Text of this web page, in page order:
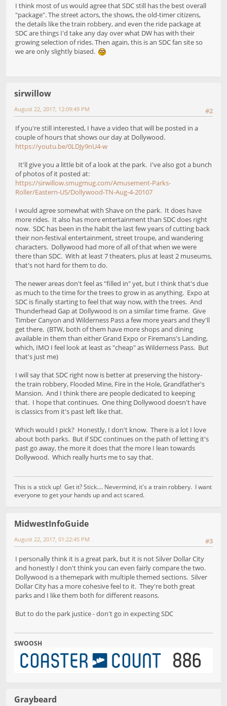
I think most of us would agree that SDC still has the best overall
"package". The street actors, the shows, the old-timer citizens,
the details like the train robbery, and even the ride package at
SDC are things I'd take any day over what DW has with their
growing selection of rides. Then again, this is an SDC fan site so
we are only slightly biased.
sirwillow
#2
August 22, 2017, 12:09:49 PM
If you're still interested, I have a video that will be posted in a
couple of hours that shows our day at Dollywood.
https://youtu.be/0LDJy9nU4-w
It'll give you a little bit of a look at the park. I've also got a bunch
of photos of it posted at:
https://sirwillow.smugmug.com/Amusement-Parks-
Roller/Eastern-US/Dollywood-TN-Aug-4-20107
I would agree somewhat with Shave on the park. It does have
more rides. It also has more entertainment than SDC does right
now. SDC has been in the habit the last few years of cutting back
their non-festival entertainment, street troupe, and wandering
characters. Dollywood had more of all of that when we were
there than SDC. With at least 7 theaters, plus at least 2 museums,
that's not hard for them to do.
The newer areas don't feel as "filled in" yet, but I think that's due
as much to the time for the trees to grow in as anything. Expo at
SDC is finally starting to feel that way now, with the trees. And
Thunderhead Gap at Dollywood is on a similar time frame. Give
Timber Canyon and Wilderness Pass a few more years and they'll
get there. (BTW, both of them have more shops and dining
available in them than either Grand Expo or Firemans's Landing,
which, IMO I feel look at least as "cheap" as Wilderness Pass. But
that's just me)
I will say that SDC right now is better at preserving the history-
the train robbery, Flooded Mine, Fire in the Hole, Grandfather's
Mansion. And I think there are people dedicated to keeping
that. I hope that continues. One thing Dollywood doesn't have
is classics from it's past left like that.
Which would I pick? Honestly, I don't know. There is a lot I love
about both parks. But if SDC continues on the path of letting it's
past go away, the more it does that the more I lean towards
Dollywood. Which really hurts me to say that.
This is a stick up! Get it? Stick.... Nevermind, it's a train robbery. I want
everyone to get your hands up and act scared.
MidwestInfoGuide
#3
August 22, 2017, 01:22:45 PM
I personally think it is a great park, but it is not Silver Dollar City
and honestly I don't think you can even fairly compare the two.
Dollywood is a themepark with multiple themed sections. Silver
Dollar City has a more cohesive feel to it. They're both great
parks and I like them both for different reasons.
But to do the park justice - don't go in expecting SDC
SWOOSH
Graybeard